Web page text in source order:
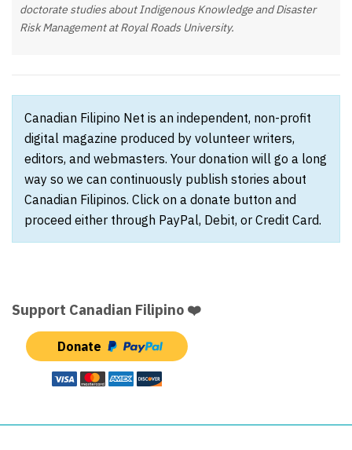
doctorate studies about Indigenous Knowledge and Disaster
Risk Management at Royal Roads University.
Canadian Filipino Net is an independent, non-profit
digital magazine produced by volunteer writers,
editors, and webmasters. Your donation will go a long
way so we can continuously publish stories about
Canadian Filipinos. Click on a donate button and
proceed either through PayPal, Debit, or Credit Card.
Support Canadian Filipino ❤️
Donate